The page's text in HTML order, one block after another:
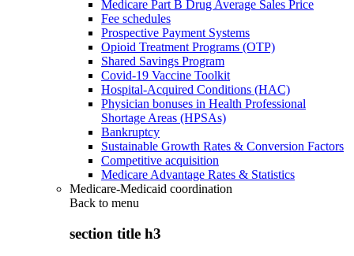
Medicare Part B Drug Average Sales Price
Fee schedules
Prospective Payment Systems
Opioid Treatment Programs (OTP)
Shared Savings Program
Covid-19 Vaccine Toolkit
Hospital-Acquired Conditions (HAC)
Physician bonuses in Health Professional
Shortage Areas (HPSAs)
Bankruptcy
Sustainable Growth Rates & Conversion Factors
Competitive acquisition
Medicare Advantage Rates & Statistics
Medicare-Medicaid coordination
Back to menu
section title h3